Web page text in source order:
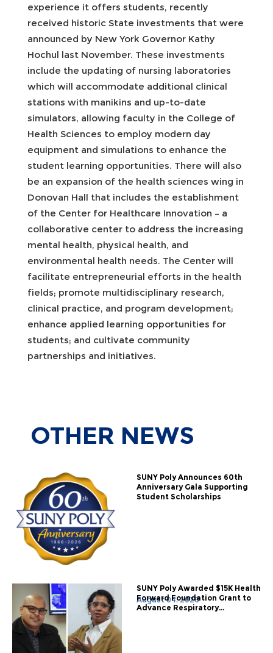
experience it offers students, recently
received historic State investments that were
announced by New York Governor Kathy
Hochul last November. These investments
include the updating of nursing laboratories
which will accommodate additional clinical
stations with manikins and up-to-date
simulators, allowing faculty in the College of
Health Sciences to employ modern day
equipment and simulations to enhance the
student learning opportunities. There will also
be an expansion of the health sciences wing in
Donovan Hall that includes the establishment
of the Center for Healthcare Innovation – a
collaborative center to address the increasing
mental health, physical health, and
environmental health needs. The Center will
facilitate entrepreneurial efforts in the health
fields; promote multidisciplinary research,
clinical practice, and program development;
enhance applied learning opportunities for
students; and cultivate community
partnerships and initiatives.
OTHER NEWS
SUNY Poly Announces 60th
Anniversary Gala Supporting
Student Scholarships
August 04, 2026
SUNY Poly Awarded $15K Health
Forward Foundation Grant to
Advance Respiratory...